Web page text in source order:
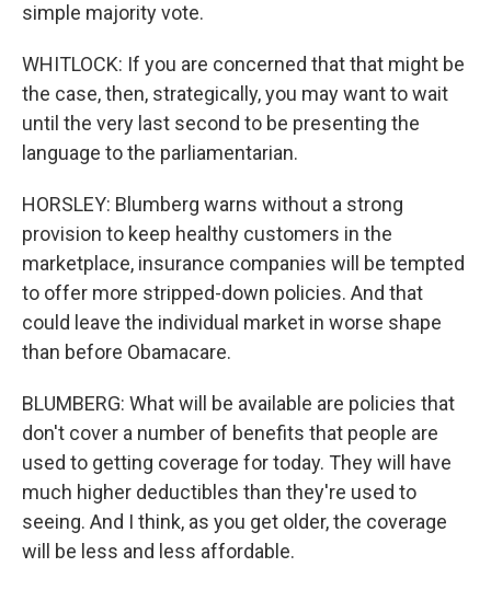
simple majority vote.
WHITLOCK: If you are concerned that that might be
the case, then, strategically, you may want to wait
until the very last second to be presenting the
language to the parliamentarian.
HORSLEY: Blumberg warns without a strong
provision to keep healthy customers in the
marketplace, insurance companies will be tempted
to offer more stripped-down policies. And that
could leave the individual market in worse shape
than before Obamacare.
BLUMBERG: What will be available are policies that
don't cover a number of benefits that people are
used to getting coverage for today. They will have
much higher deductibles than they're used to
seeing. And I think, as you get older, the coverage
will be less and less affordable.